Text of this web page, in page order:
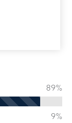
89%
9%